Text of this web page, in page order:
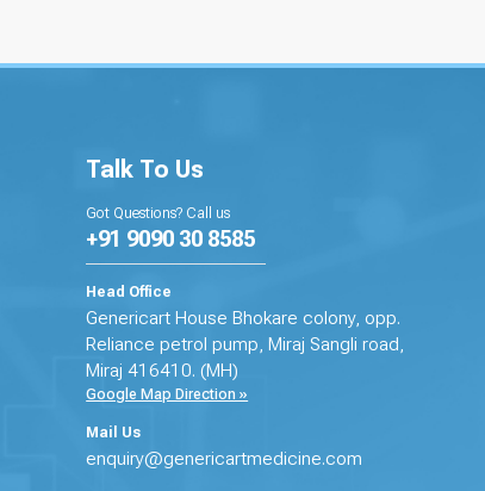
Talk To Us
Got Questions? Call us
+91 9090 30 8585
Head Office
Genericart House Bhokare colony, opp.
Reliance petrol pump, Miraj Sangli road,
Miraj 416410. (MH)
Google Map Direction »
Mail Us
enquiry@genericartmedicine.com